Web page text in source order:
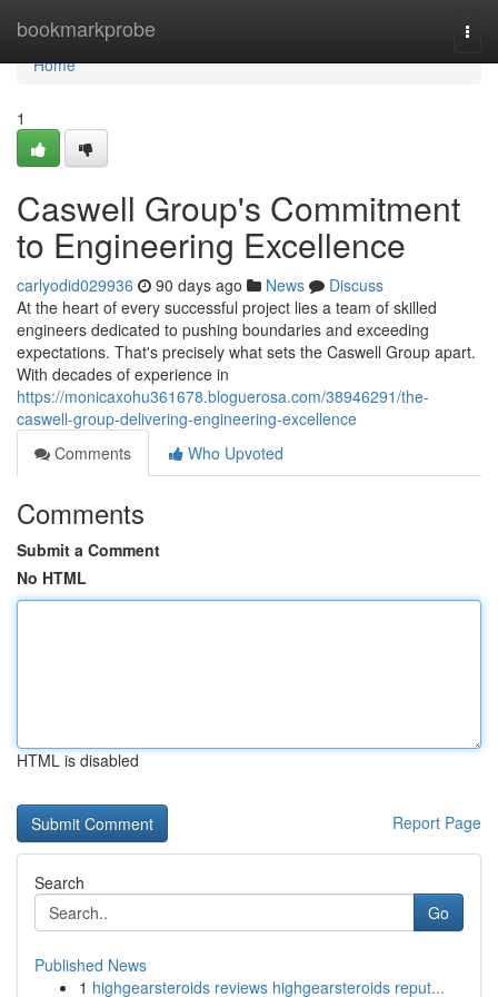
bookmarkprobe
Home
Home
1
Caswell Group's Commitment
to Engineering Excellence
carlyodid029936 90 days ago News
Discuss
At the heart of every successful project lies a team of skilled
engineers dedicated to pushing boundaries and exceeding
expectations. That's precisely what sets the Caswell Group apart.
With decades of experience in
https://monicaxohu361678.bloguerosa.com/38946291/the-
caswell-group-delivering-engineering-excellence
Comments
Who Upvoted
Comments
Submit a Comment
No HTML
HTML is disabled
Report Page
Search
Go
Published News
1 highgearsteroids reviews highgearsteroids reput...